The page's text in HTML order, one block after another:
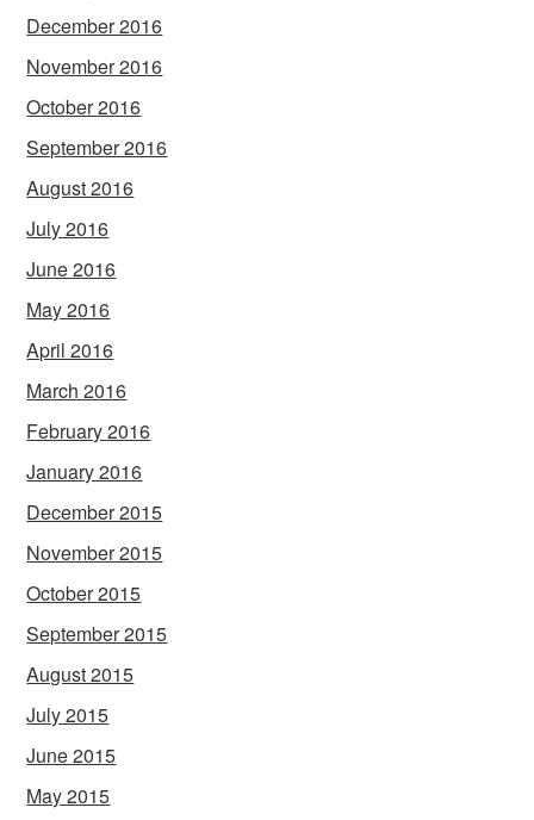
December 2016
November 2016
October 2016
September 2016
August 2016
July 2016
June 2016
May 2016
April 2016
March 2016
February 2016
January 2016
December 2015
November 2015
October 2015
September 2015
August 2015
July 2015
June 2015
May 2015